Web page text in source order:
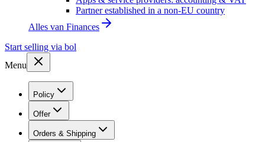
Partner established in a non-EU country
Alles van Finances
Start selling via bol
Menu
Policy
Offer
Orders & Shipping